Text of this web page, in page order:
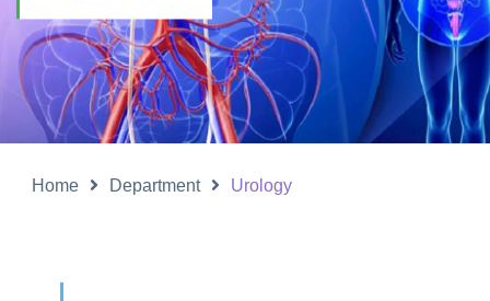
Home Department Urology